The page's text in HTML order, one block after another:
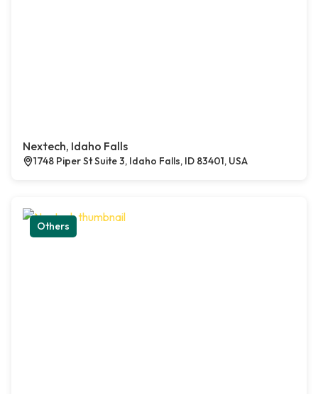
Nextech, Idaho Falls
1748 Piper St Suite 3, Idaho Falls, ID 83401, USA
Others